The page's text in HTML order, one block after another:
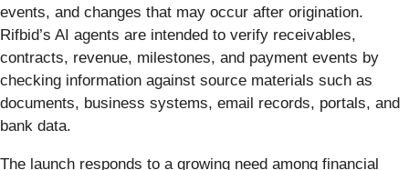
events, and changes that may occur after origination.
Rifbid’s AI agents are intended to verify receivables,
contracts, revenue, milestones, and payment events by
checking information against source materials such as
documents, business systems, email records, portals, and
bank data.
The launch responds to a growing need among financial